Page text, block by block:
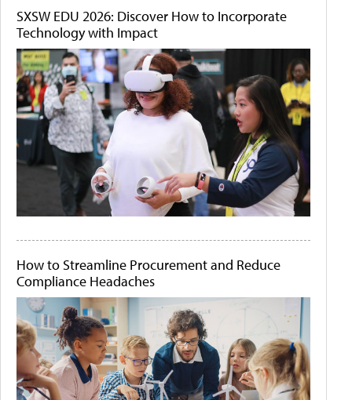
SXSW EDU 2026: Discover How to Incorporate
Technology with Impact
How to Streamline Procurement and Reduce
Compliance Headaches